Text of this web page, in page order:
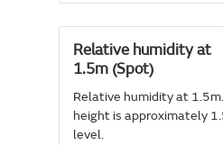
Relative humidity at
1.5m (Spot)
Relative humidity at
height is approximately
level.